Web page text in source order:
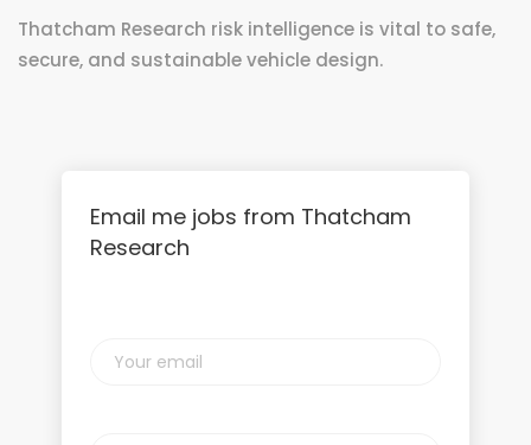
Thatcham Research risk intelligence is vital to safe,
secure, and sustainable vehicle design.
Email me jobs from Thatcham
Research
email